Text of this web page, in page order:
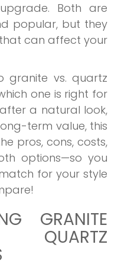
Both are
popular, but they
can affect your
granite vs. quartz
one is right for
a natural look,
term value, this
pros, cons, costs,
options—so you
for your style
GRANITE